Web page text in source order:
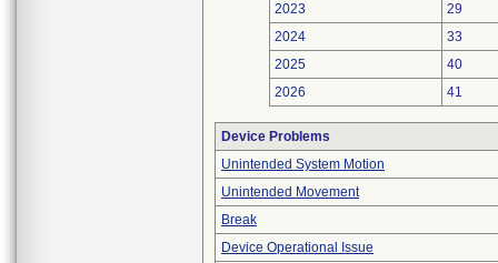
2023
29
2024
33
2025
40
2026
41
Device Problems
Unintended System Motion
Unintended Movement
Break
Device Operational Issue